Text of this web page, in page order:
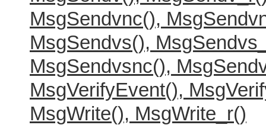
MsgSendvnc(),
MsgSendvs(),
MsgSendvsnc(),
MsgVerifyEvent(),
MsgWrite(), MsgWrite_r()